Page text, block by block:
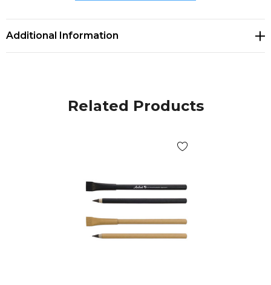
Additional Information
Related Products